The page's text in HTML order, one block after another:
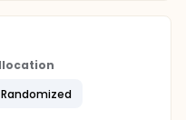
Randomized